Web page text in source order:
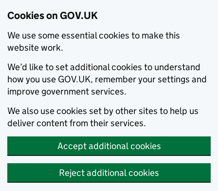
Cookies on GOV.UK
We use some essential cookies to make this
website work.
We’d like to set additional cookies to understand
how you use GOV.UK, remember your settings and
improve government services.
We also use cookies set by other sites to help us
deliver content from their services.
Accept additional cookies
Reject additional cookies